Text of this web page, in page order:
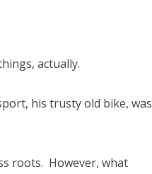
actually.
his trusty old bike, was
roots. However, what